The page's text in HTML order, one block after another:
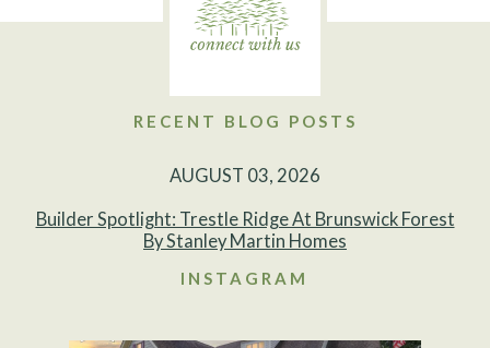
RECENT BLOG POSTS
AUGUST 03, 2026
Builder Spotlight: Trestle Ridge At Brunswick Forest
By Stanley Martin Homes
INSTAGRAM